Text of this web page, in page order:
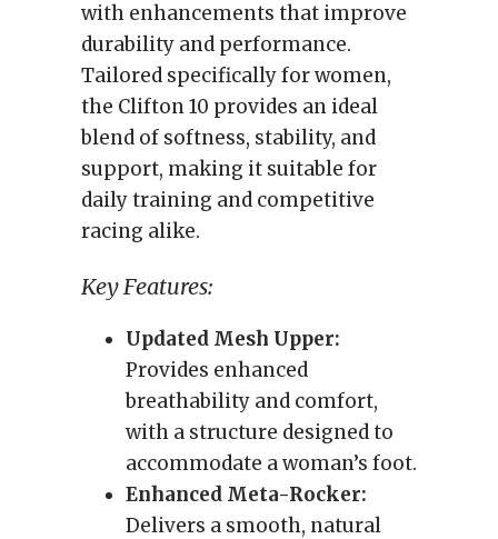
with enhancements that improve
durability and performance.
Tailored specifically for women,
the Clifton 10 provides an ideal
blend of softness, stability, and
support, making it suitable for
daily training and competitive
racing alike.
Key Features:
Updated Mesh Upper:
Provides enhanced
breathability and comfort,
with a structure designed to
accommodate a woman’s foot.
Enhanced Meta-Rocker:
Delivers a smooth, natural